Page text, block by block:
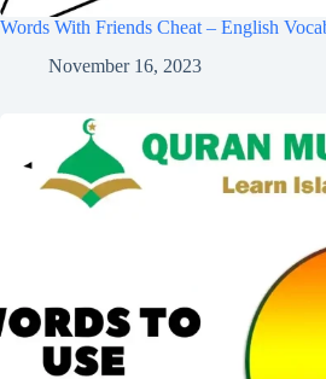
Words With Friends Cheat – English
November 16, 2023